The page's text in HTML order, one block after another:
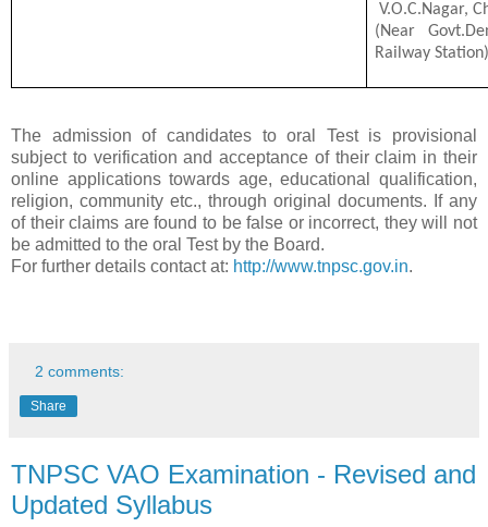
V.O.C.Nagar,
(Near
Railway
The admission of candidates to oral Test is provisional
subject to verification and acceptance of their claim in their
online applications towards age, educational qualification,
religion, community etc., through original documents. If any
of their claims are found to be false or incorrect, they will not
be admitted to the oral Test by the Board.
For further details contact at: http://www.tnpsc.gov.in.
2 comments:
Share
TNPSC VAO Examination - Revised and
Updated Syllabus